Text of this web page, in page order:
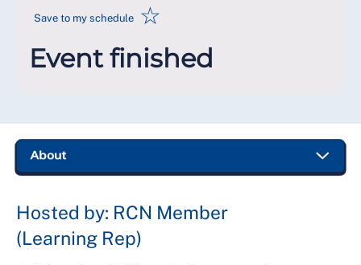
Save to my schedule ☆
Event finished
Hosted by: RCN Member
(Learning Rep)